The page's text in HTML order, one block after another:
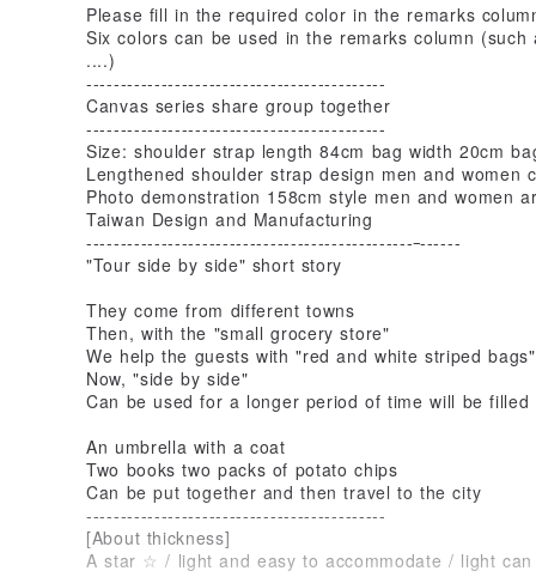
Please fill in the required color in the remarks
Six colors can be used in the remarks column (such
....)
--------------------------------------------
Canvas series share group together
--------------------------------------------
Size: shoulder strap length 84cm bag width 20cm
Lengthened shoulder strap design men and women
Photo demonstration 158cm style men and women
Taiwan Design and Manufacturing
------------------------------------------------ ------
"Tour side by side" short story
They come from different towns
Then, with the "small grocery store"
We help the guests with "red and white striped
Now, "side by side"
Can be used for a longer period of time will be
An umbrella with a coat
Two books two packs of potato chips
Can be put together and then travel to the city
--------------------------------------------
[About thickness]
A star ☆ / light and easy to accommodate / light